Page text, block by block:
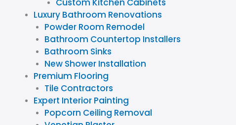
Luxury Bathroom Renovations
Powder Room Remodel
Bathroom Countertop Installers
Bathroom Sinks
New Shower Installation
Premium Flooring
Tile Contractors
Expert Interior Painting
Popcorn Ceiling Removal